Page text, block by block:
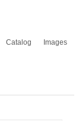
Catalog Images